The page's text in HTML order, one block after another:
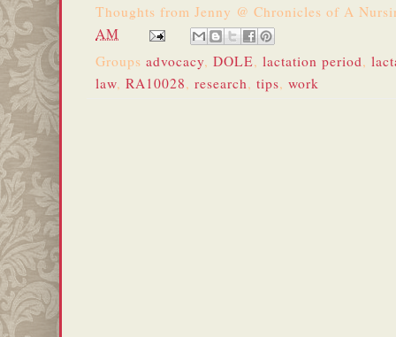
Thoughts from Jenny @ Chronicles of A
AM
Groups advocacy, DOLE, lactation period,
law, RA10028, research, tips, work